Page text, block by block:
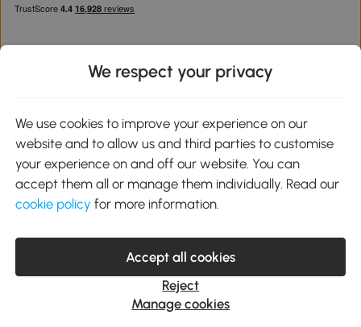
Google Play
service@aosom.co.uk
Customer Service Operating Hours: Monday to Friday. 9:00-17:00
1 Northampton Cross Logistics Park, NN4 9FH United Kingdom
© 2012-2026 MH Star UK Ltd. All Rights Reserved. Company
Registration Number: 07361121. VAT Number GB 103973325
We respect your privacy
We use cookies to improve your experience on our
website and to allow us and third parties to customise
your experience on and off our website. You can
accept them all or manage them individually. Read our
cookie policy for more information.
Accept all cookies
Reject
Manage cookies